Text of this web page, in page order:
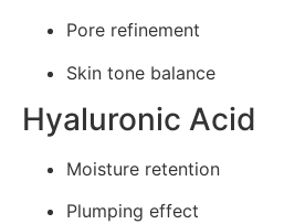
Pore refinement
Skin tone balance
Hyaluronic Acid
Moisture retention
Plumping effect